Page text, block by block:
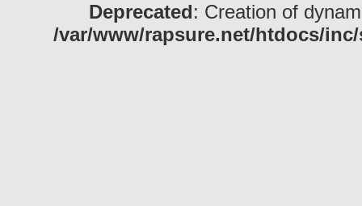
Deprecated: Creation of
/var/www/rapsure.net/htdocs/